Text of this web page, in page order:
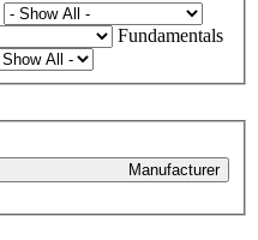
Fundamentals
Manufacturer